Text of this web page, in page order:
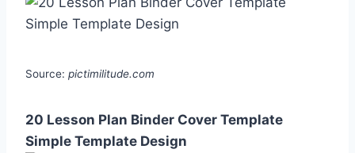
Source: pictimilitude.com
20 Lesson Plan Binder Cover Template
Simple Template Design